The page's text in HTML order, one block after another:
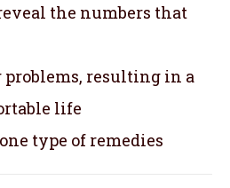
the numbers that
resulting in a
life
type of remedies